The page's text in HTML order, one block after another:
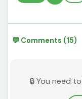
💬 Comments (15)
🔒 You need